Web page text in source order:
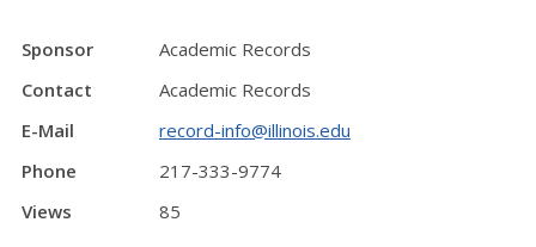
Sponsor
Academic Records
Contact
Academic Records
E-Mail
record-info@illinois.edu
Phone
217-333-9774
Views
85